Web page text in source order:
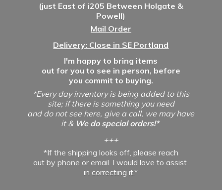
(just East of i205 Between Holgate &
Powell)
Mail Order
Delivery: Close in SE Portland
I'm happy to bring items
out for you to see in person, before
you commit to buying.
*Every day inventory is being added to this
site; if there is something you need
and do not see here, give a call, we may have
it & We do special orders!*
+++
*If the shipping looks off, please reach
out by phone or email. I would love to assist
incorrecting it.*